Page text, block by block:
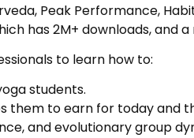
Peak Performance,
has 2M+ downloads, and
to learn how to:
students.
them to earn for today and
and evolutionary group